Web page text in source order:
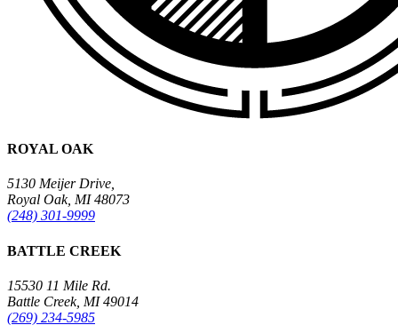
ROYAL OAK
5130 Meijer Drive,
Royal Oak, MI 48073
(248) 301-9999
BATTLE CREEK
15530 11 Mile Rd.
Battle Creek, MI 49014
(269) 234-5985